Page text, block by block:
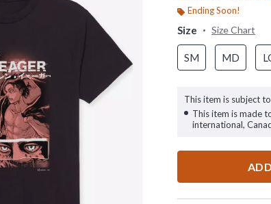
Ending Soon!
Size Size Chart
SM MD
This item is subject
This item is made
international,